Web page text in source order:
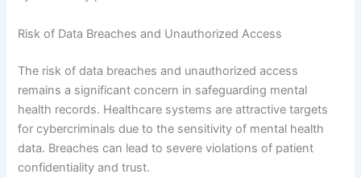
Risk of Data Breaches and Unauthorized Access
The risk of data breaches and unauthorized access
remains a significant concern in safeguarding mental
health records. Healthcare systems are attractive targets
for cybercriminals due to the sensitivity of mental health
data. Breaches can lead to severe violations of patient
confidentiality and trust.